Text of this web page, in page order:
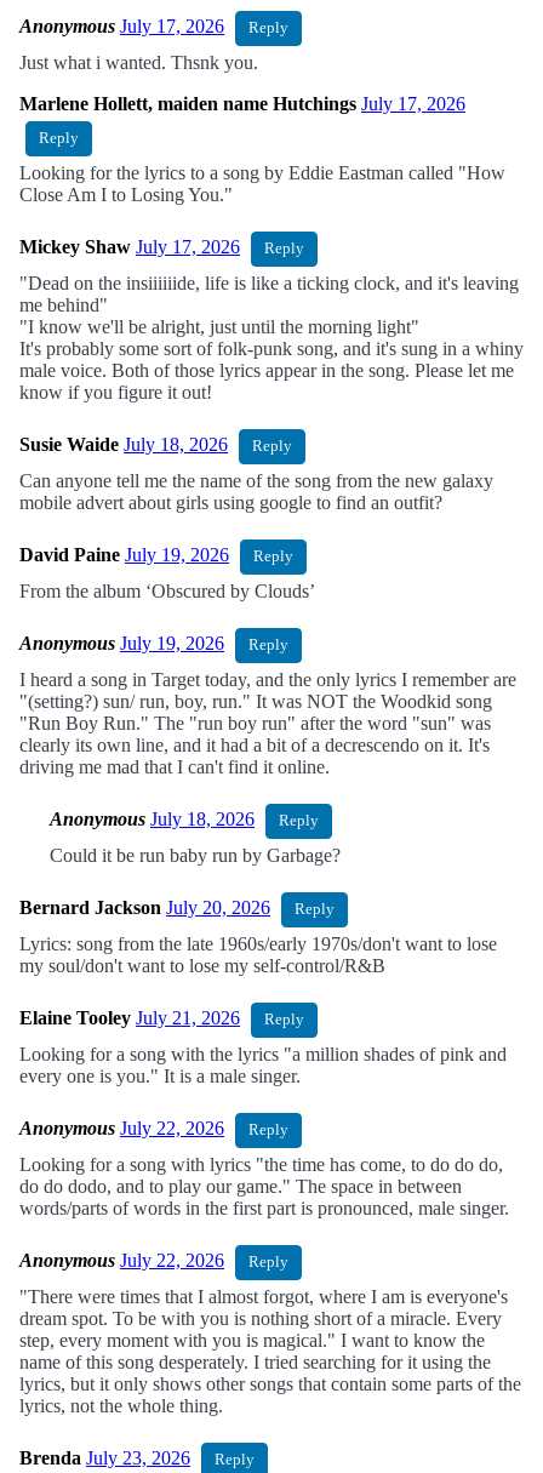
Anonymous July 17, 2026 Reply
Just what i wanted. Thsnk you.
Marlene Hollett, maiden name Hutchings July 17, 2026
Reply
Looking for the lyrics to a song by Eddie Eastman called "How
Close Am I to Losing You."
Mickey Shaw July 17, 2026 Reply
"Dead on the insiiiiiide, life is like a ticking clock, and it's leaving
me behind"
"I know we'll be alright, just until the morning light"
It's probably some sort of folk-punk song, and it's sung in a whiny
male voice. Both of those lyrics appear in the song. Please let me
know if you figure it out!
Susie Waide July 18, 2026 Reply
Can anyone tell me the name of the song from the new galaxy
mobile advert about girls using google to find an outfit?
David Paine July 19, 2026 Reply
From the album ‘Obscured by Clouds’
Anonymous July 19, 2026 Reply
I heard a song in Target today, and the only lyrics I remember are
"(setting?) sun/ run, boy, run." It was NOT the Woodkid song
"Run Boy Run." The "run boy run" after the word "sun" was
clearly its own line, and it had a bit of a decrescendo on it. It's
driving me mad that I can't find it online.
Anonymous July 18, 2026 Reply
Could it be run baby run by Garbage?
Bernard Jackson July 20, 2026 Reply
Lyrics: song from the late 1960s/early 1970s/don't want to lose
my soul/don't want to lose my self-control/R&B
Elaine Tooley July 21, 2026 Reply
Looking for a song with the lyrics "a million shades of pink and
every one is you." It is a male singer.
Anonymous July 22, 2026 Reply
Looking for a song with lyrics "the time has come, to do do do,
do do dodo, and to play our game." The space in between
words/parts of words in the first part is pronounced, male singer.
Anonymous July 22, 2026 Reply
"There were times that I almost forgot, where I am is everyone's
dream spot. To be with you is nothing short of a miracle. Every
step, every moment with you is magical." I want to know the
name of this song desperately. I tried searching for it using the
lyrics, but it only shows other songs that contain some parts of the
lyrics, not the whole thing.
Brenda July 23, 2026 Reply